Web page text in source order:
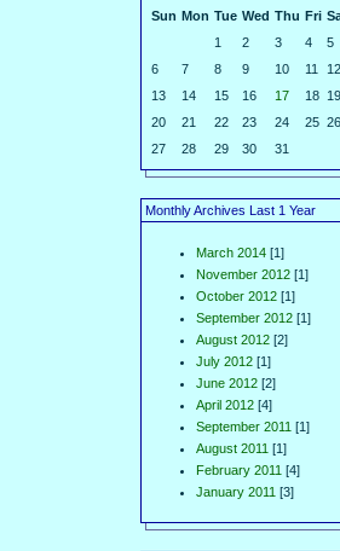
Sun Mon Tue Wed Thu Fri
1
2 3 4
5
6
7 8 9 10 11
12
13
14 15 16 17 18 19
20
21 22 23 24 25 26
27
28 29 30 31
Monthly Archives Last 1 Year
March 2014 [1]
November 2012 [1]
October 2012 [1]
September 2012 [1]
August 2012 [2]
July 2012 [1]
June 2012 [2]
April 2012 [4]
September 2011 [1]
August 2011 [1]
February 2011 [4]
January 2011 [3]